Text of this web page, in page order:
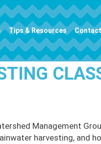
Tips & Resources
Management
harvesting, and